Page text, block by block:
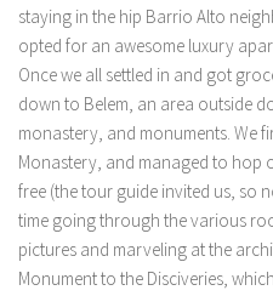
staying in the hip Barrio Alto
opted for an awesome luxury
Once we all settled in and got
down to Belem, an area outside
monastery, and monuments. We
Monastery, and managed to hop
free (the tour guide invited us, so
time going through the various
pictures and marveling at the
Monument to the Disciveries,